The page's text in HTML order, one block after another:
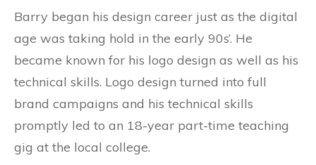
Barry began his design career just as the digital
age was taking hold in the early 90s’. He
became known for his logo design as well as his
technical skills. Logo design turned into full
brand campaigns and his technical skills
promptly led to an 18-year part-time teaching
gig at the local college.